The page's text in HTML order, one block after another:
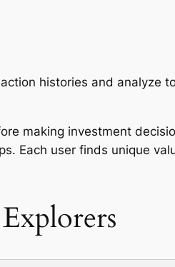
histories and analyze
making investment
Each user finds unique